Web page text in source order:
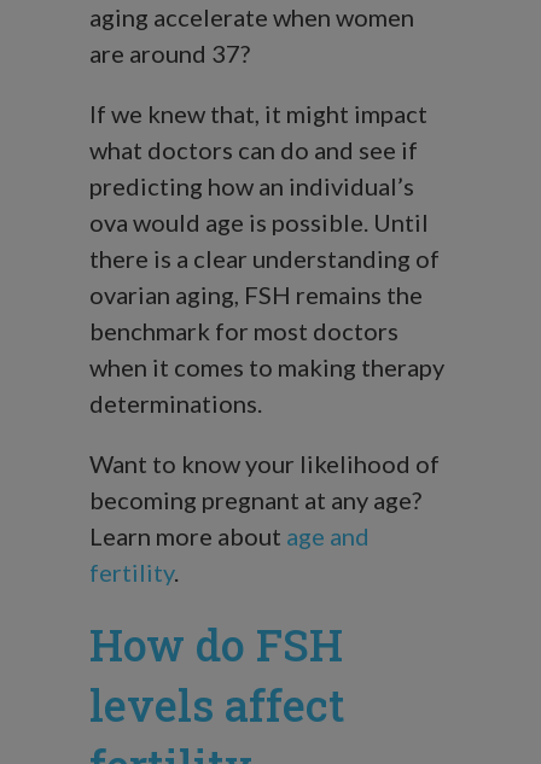
aging accelerate when women
are around 37?
If we knew that, it might impact
what doctors can do and see if
predicting how an individual’s
ova would age is possible. Until
there is a clear understanding of
ovarian aging, FSH remains the
benchmark for most doctors
when it comes to making therapy
determinations.
Want to know your likelihood of
becoming pregnant at any age?
Learn more about age and
fertility.
How do FSH
levels affect